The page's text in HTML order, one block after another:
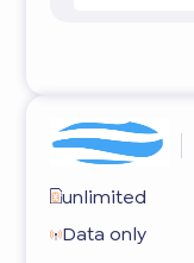
unlimited
Data only